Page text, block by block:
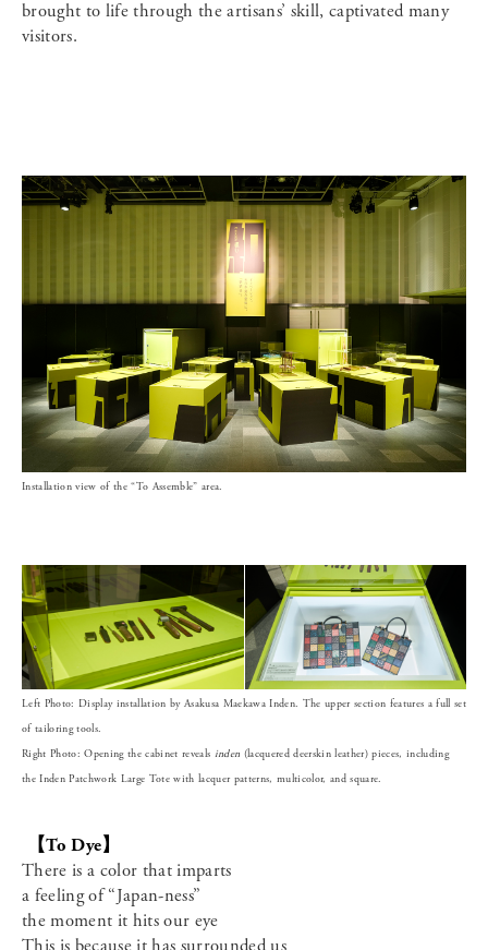
brought to life through the artisans’ skill, captivated many
visitors.
Installation view of the “To Assemble” area.
Left Photo: Display installation by Asakusa Maekawa Inden. The upper section features a full set
of tailoring tools.
Right Photo: Opening the cabinet reveals inden (lacquered deerskin leather) pieces, including
the Inden Patchwork Large Tote with lacquer patterns, multicolor, and square.
【To Dye】
There is a color that imparts
a feeling of “Japan-ness”
the moment it hits our eye